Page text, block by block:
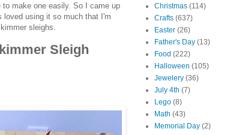
make one easily. So I came up
loved using it so much that I'm
sleighs.
Sleigh
Christmas (114)
Crafts (637)
Easter (26)
Father's Day (13)
Food (222)
Halloween (105)
Jewelery (36)
July 4th (7)
Lego (8)
Math (43)
Memorial Day (2)